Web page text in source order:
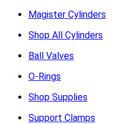
Magister Cylinders
Shop All Cylinders
Ball Valves
O-Rings
Shop Supplies
Support Clamps